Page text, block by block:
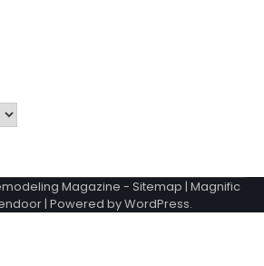
Magazine - Sitemap | Magnific
| Powered byWordPress.